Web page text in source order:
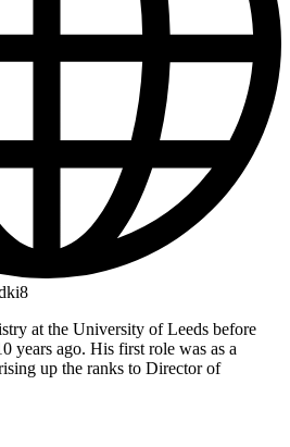
at the University of Leeds before
years ago. His first role was as a
up the ranks to Director of